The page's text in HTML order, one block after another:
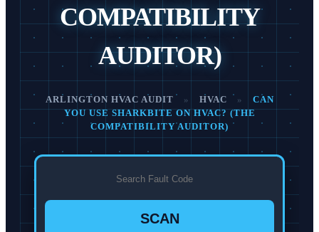
COMPATIBILITY
AUDITOR)
ARLINGTON HVAC AUDIT » HVAC »
CAN
YOU USE SHARKBITE ON HVAC? (THE
COMPATIBILITY AUDITOR)
SCAN